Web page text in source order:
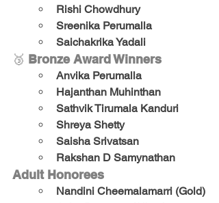
Rishi Chowdhury
Sreenika Perumalla
Saichakrika Yadali
🥉 Bronze Award Winners
Anvika Perumalla
Hajanthan Muhinthan
Sathvik Tirumala Kanduri
Shreya Shetty
Saisha Srivatsan
Rakshan D Samynathan
Adult Honorees
Nandini Cheemalamarri (Gold)